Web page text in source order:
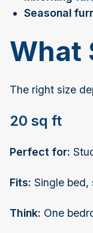
Seasonal
What
The right size
20 sq ft
Perfect for:
Fits: Single
Think: One